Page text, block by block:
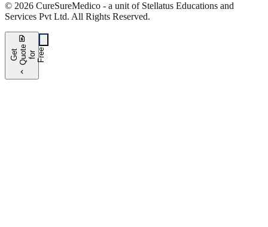
© 2026 CureSureMedico - a unit of Stellatus Educations and
Services Pvt Ltd. All Rights Reserved.
request_quote
G e
t
Q
u o
t e
f
o r
F
r e e
chevron_left